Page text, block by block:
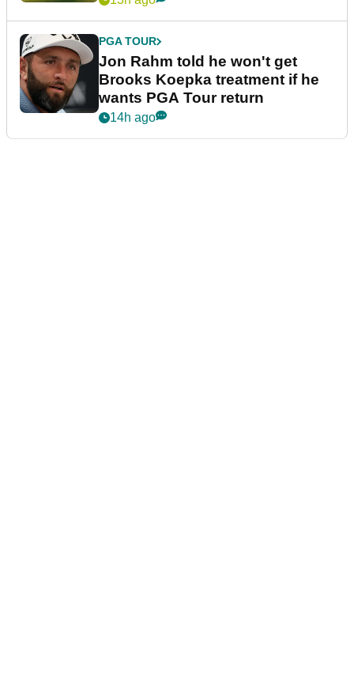
PGA TOUR
Jon Rahm told he won't get
Brooks Koepka treatment if he
wants PGA Tour return
14h ago